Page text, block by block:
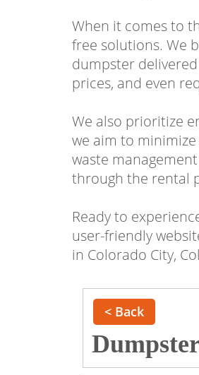
When it comes to
free solutions. We
dumpster
prices, and even
We also prioritize
we aim to
waste
through the rental
Ready to
user-friendly
in Colorado City,
< Back